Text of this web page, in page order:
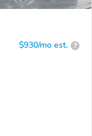
$930/mo est. ?